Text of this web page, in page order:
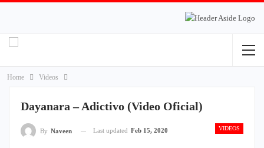
Home Videos
Dayanara – Adictivo (Video Oficial)
VIDEOS
By Naveen Last updated Feb 15, 2020